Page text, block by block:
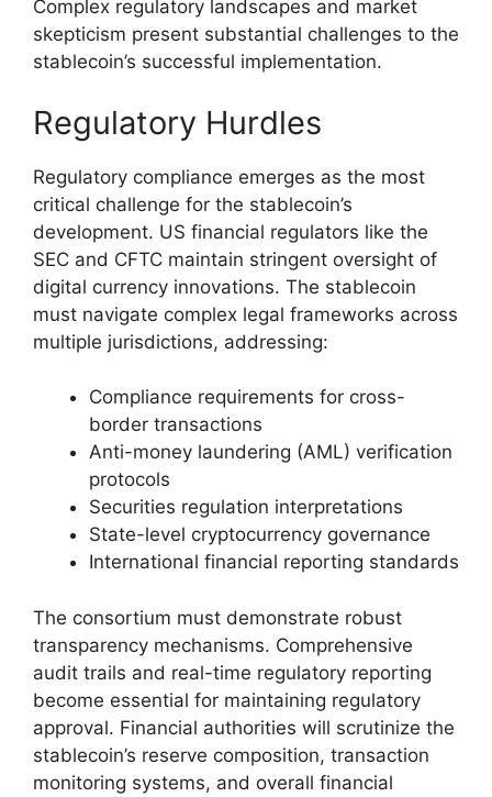
Complex regulatory landscapes and market
skepticism present substantial challenges to the
stablecoin’s successful implementation.
Regulatory Hurdles
Regulatory compliance emerges as the most
critical challenge for the stablecoin’s
development. US financial regulators like the
SEC and CFTC maintain stringent oversight of
digital currency innovations. The stablecoin
must navigate complex legal frameworks across
multiple jurisdictions, addressing:
Compliance requirements for cross-
border transactions
Anti-money laundering (AML) verification
protocols
Securities regulation interpretations
State-level cryptocurrency governance
International financial reporting standards
The consortium must demonstrate robust
transparency mechanisms. Comprehensive
audit trails and real-time regulatory reporting
become essential for maintaining regulatory
approval. Financial authorities will scrutinize the
stablecoin’s reserve composition, transaction
monitoring systems, and overall financial